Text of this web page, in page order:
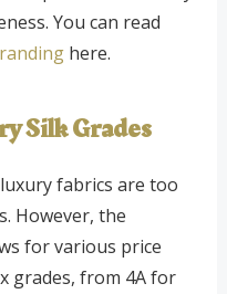
You can read
here.
Silk Grades
fabrics are too
However, the
for various price
grades, from 4A for